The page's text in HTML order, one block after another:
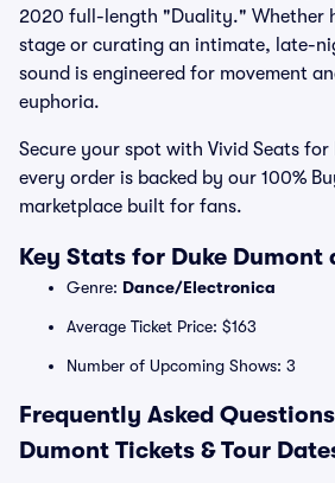
2020 full-length "Duality." Whether
stage or curating an intimate, late-
sound is engineered for movement
euphoria.
Secure your spot with Vivid Seats for
every order is backed by our 100%
marketplace built for fans.
Key Stats for Duke Dumont
Genre: Dance/Electronica
Average Ticket Price: $163
Number of Upcoming Shows: 3
Frequently Asked
Dumont Tickets & Tour